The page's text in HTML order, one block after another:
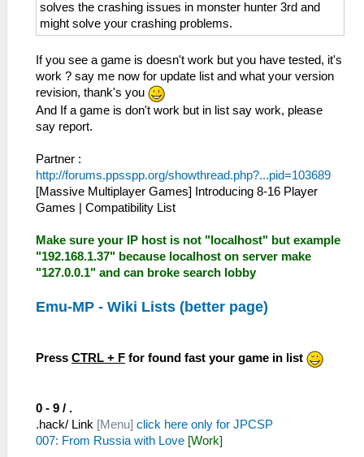
solves the crashing issues in monster hunter 3rd and
might solve your crashing problems.
If you see a game is doesn't work but you have tested, it's
work ? say me now for update list and what your version
revision, thank's you
And If a game is don't work but in list say work, please
say report.
Partner :
http://forums.ppsspp.org/showthread.php?...pid=103689
[Massive Multiplayer Games] Introducing 8-16 Player
Games | Compatibility List
Make sure your IP host is not "localhost" but example
"192.168.1.37" because localhost on server make
"127.0.0.1" and can broke search lobby
Emu-MP - Wiki Lists (better page)
Press CTRL + F for found fast your game in list
0 - 9 / .
.hack/ Link [Menu] click here only for JPCSP
007: From Russia with Love [Work]